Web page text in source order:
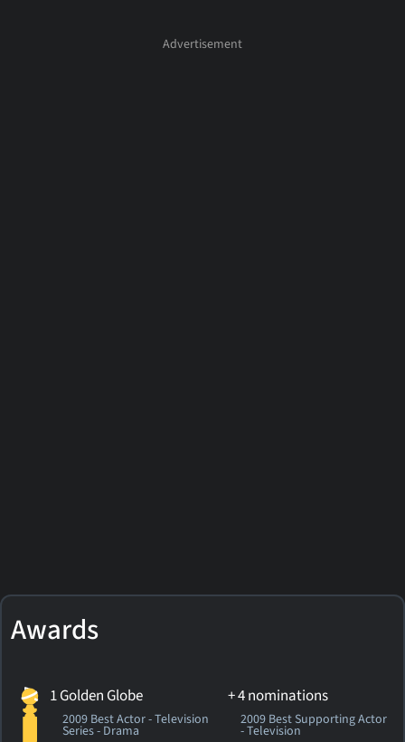
Awards
1 Golden Globe
2009 Best Actor - Television
Series - Drama
+ 4 nominations
2009 Best Supporting Actor
- Television